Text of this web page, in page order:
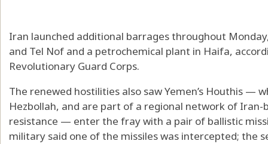
Iran launched additional barrages throughout
and Tel Nof and a petrochemical plant in Haifa,
Revolutionary Guard Corps.
The renewed hostilities also saw Yemen’s Houthis —
Hezbollah, and are part of a regional network of
resistance — enter the fray with a pair of ballistic
military said one of the missiles was intercepted; the